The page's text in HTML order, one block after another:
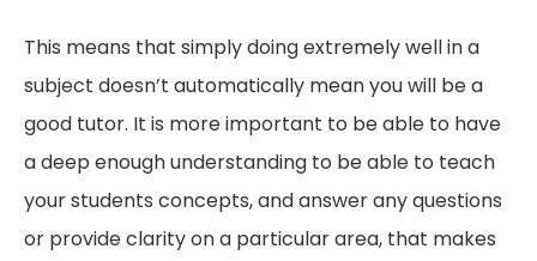
This means that simply doing extremely well in a
subject doesn’t automatically mean you will be a
good tutor. It is more important to be able to have
a deep enough understanding to be able to teach
your students concepts, and answer any questions
or provide clarity on a particular area, that makes